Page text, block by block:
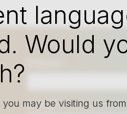
E-mail *
Would
may be visiting us